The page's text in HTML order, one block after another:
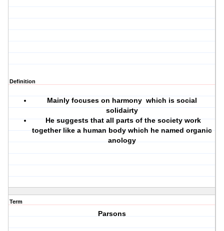
Definition
Mainly focuses on harmony which is social
solidairty
He suggests that all parts of the society work
together like a human body which he named organic
anology
Term
Parsons